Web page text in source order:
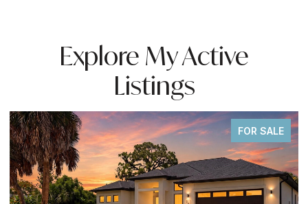
Explore My Active
Listings
FOR SALE